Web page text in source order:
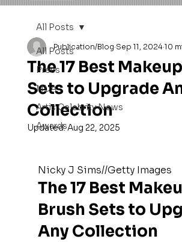
All Posts
Press
MUA
Artis Celebrity News
Awards
All Posts
The 17 Best
Sets to Upgrade
Collection
Publication/Blog Sep 11, 2024 10
Updated:Aug 22, 2025
Nicky J Sims//Getty Images
The 17 Best
Brush Sets to
Any Collection